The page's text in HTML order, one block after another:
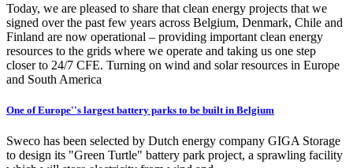
Today, we are pleased to share that clean energy projects that we
signed over the past few years across Belgium, Denmark, Chile and
Finland are now operational – providing important clean energy
resources to the grids where we operate and taking us one step
closer to 24/7 CFE. Turning on wind and solar resources in Europe
and South America
One of Europe''s largest battery parks to be built in Belgium
Sweco has been selected by Dutch energy company GIGA Storage
to design its "Green Turtle" battery park project, a sprawling facility